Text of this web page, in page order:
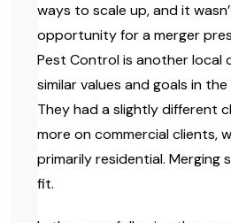
ways to scale up, and it
opportunity for a merger
Pest Control is another local
similar values and goals in
They had a slightly different
more on commercial clients,
primarily residential. Merging
fit.